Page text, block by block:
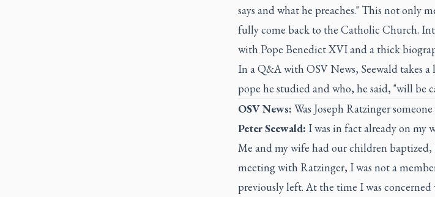
says and what he preaches." This not only
fully come back to the Catholic Church.
with Pope Benedict XVI and a thick
In a Q&A with OSV News, Seewald takes
pope he studied and who, he said, "will be
OSV News: Was Joseph Ratzinger
Peter Seewald: I was in fact already on my
Me and my wife had our children
meeting with Ratzinger, I was not a
previously left. At the time I was concerned